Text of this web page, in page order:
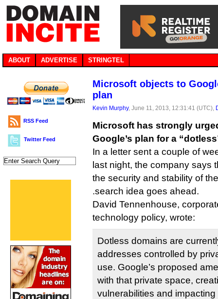
ABOUT ADVERTISE STRINGTEL
RSS Feed
Twitter Feed
Microsoft objects to
plan
Kevin Murphy, June 11, 2013, 12:31:41 (UTC),
Microsoft has strongly
Google’s plan for a
In a letter sent a couple of
last night, the company says
the security and stability of
.search idea goes ahead.
David Tennenhouse,
technology policy, wrote:
Dotless domains are
addresses controlled by
use. Google’s proposed
with that private space,
vulnerabilities and